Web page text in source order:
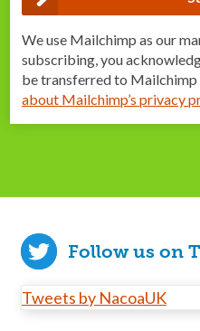
We use Mailchimp as our
subscribing, you
be transferred to Mailchimp
about Mailchimp’s privacy
Follow us on
Tweets by NacoaUK